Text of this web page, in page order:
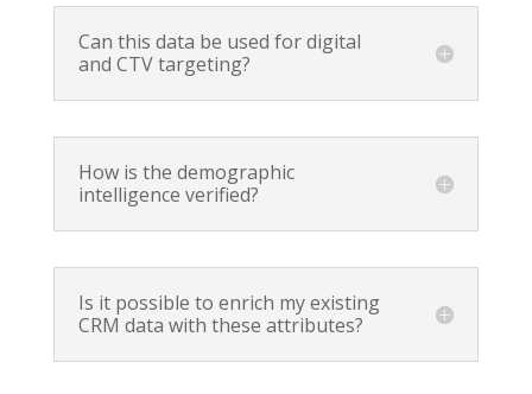
Can this data be used for digital
and CTV targeting?
How is the demographic
intelligence verified?
Is it possible to enrich my existing
CRM data with these attributes?